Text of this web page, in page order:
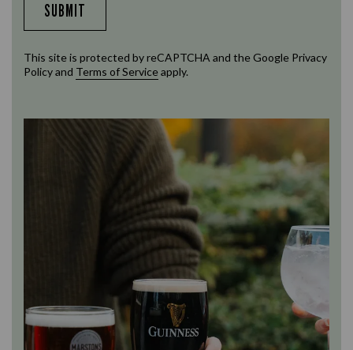
SUBMIT
This site is protected by reCAPTCHA and the Google Privacy
Policyand Terms of Serviceapply.